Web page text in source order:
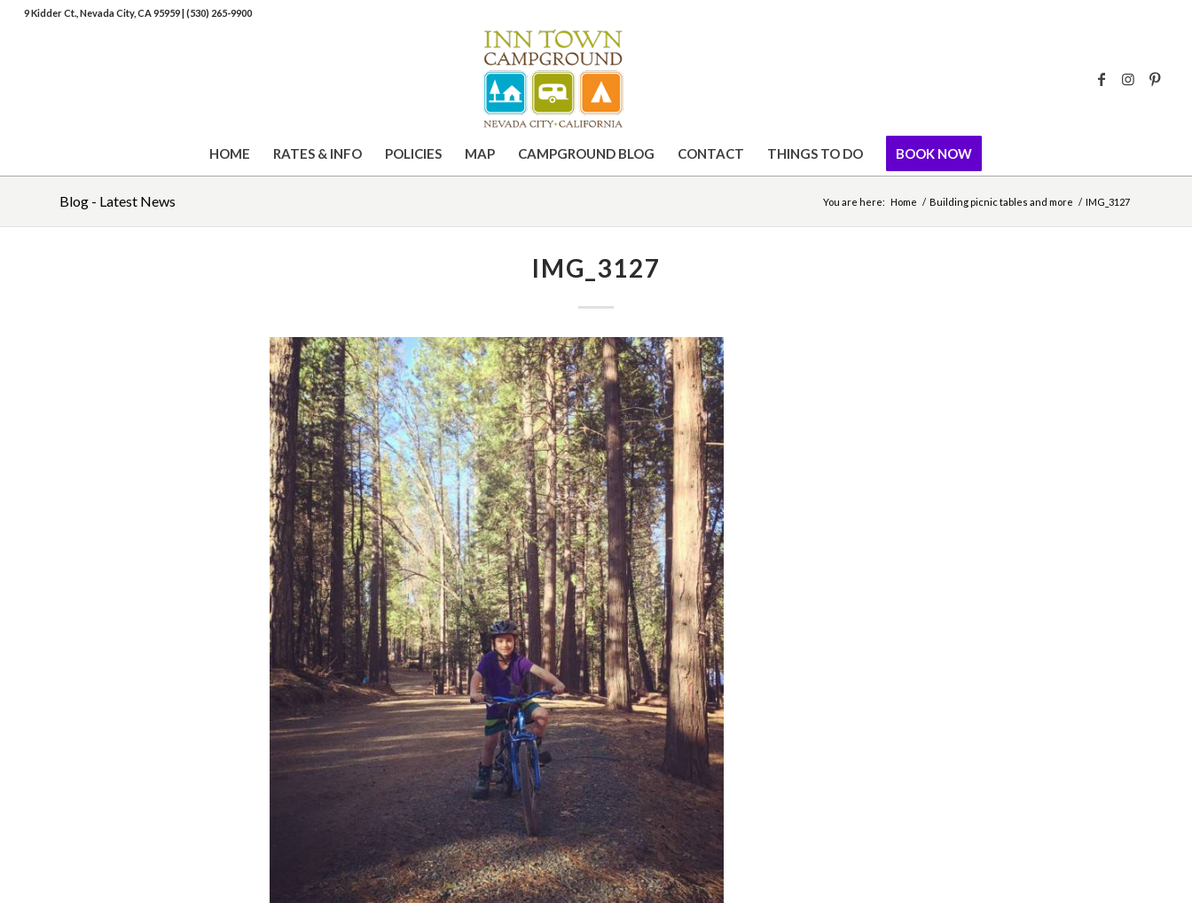
9 Kidder Ct., Nevada City, CA 95959|(530) 265-9900
HOME RATES & INFO POLICIES MAP CAMPGROUND BLOG CONTACT THINGS TO DO BOOK NOW
Blog - Latest News You are here: Home / Building picnic tables and more / IMG_3127
IMG_3127